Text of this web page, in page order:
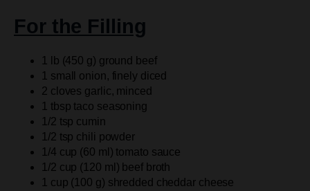
For the Filling
1 lb (450 g) ground beef
1 small onion, finely diced
2 cloves garlic, minced
1 tbsp taco seasoning
1/2 tsp cumin
1/2 tsp chili powder
1/4 cup (60 ml) tomato sauce
1/2 cup (120 ml) beef broth
1 cup (100 g) shredded cheddar cheese